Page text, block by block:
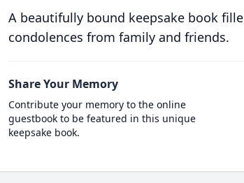
A beautifully bound keepsake book
condolences from family and friends.
Share Your Memory
Contribute your memory to the online
guestbook to be featured in this unique
keepsake book.